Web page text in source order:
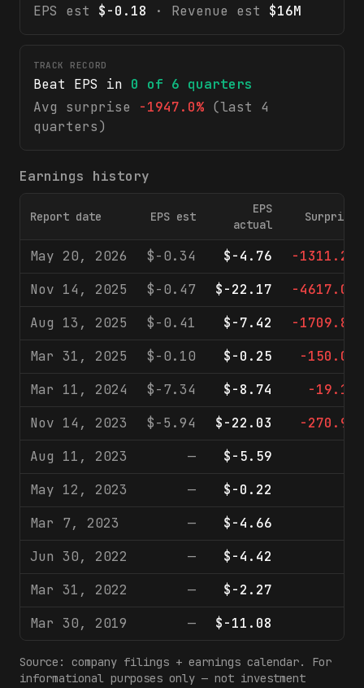
EPS est
$-0.18 · Revenue est $16M
TRACK RECORD
Beat EPS in 0 of 6 quarters
Avg surprise
-1947.0% (last 4
quarters)
Earnings history
Report date EPS est
EPS
actual
Surprise
May 20, 2026 $-0.34 $-4.76
-1311.2%
Nov 14, 2025
$-0.47 $-22.17
-4617.0%
Aug 13, 2025
$-0.41 $-7.42
-1709.8%
Mar 31, 2025
$-0.10 $-0.25
-150.0%
Mar 11, 2024
$-7.34 $-8.74
-19.1%
Nov 14, 2023
$-5.94 $-22.03
-270.9%
Aug 11, 2023
— $-5.59
May 12, 2023
— $-0.22
Mar 7, 2023
— $-4.66
Jun 30, 2022
— $-4.42
Mar 31, 2022
— $-2.27
Mar 30, 2019
— $-11.08
Source: company filings + earnings calendar. For
informational purposes only — not investment